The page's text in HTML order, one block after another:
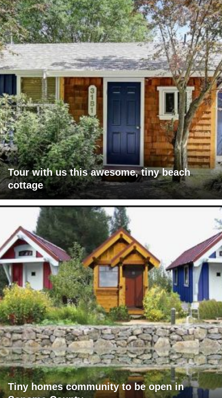
Tour with us this awesome, tiny beach
cottage
Tiny homes community to be open in